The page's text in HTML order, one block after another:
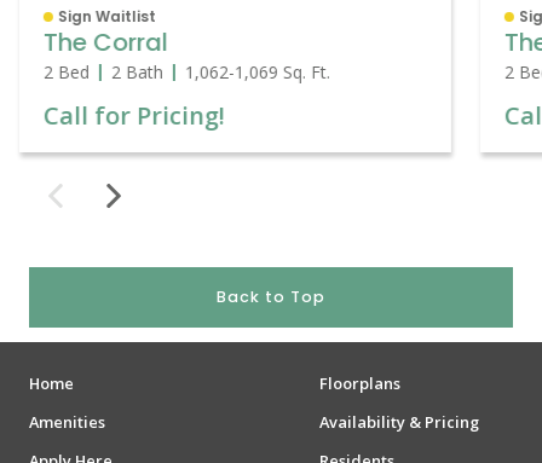
Sign Waitlist
The Corral
2 Bed 2 Bath 1,062-1,069Sq. Ft.
Call for Pricing!
2
Back to Top
Home
Floorplans
Amenities
Availability & Pricing